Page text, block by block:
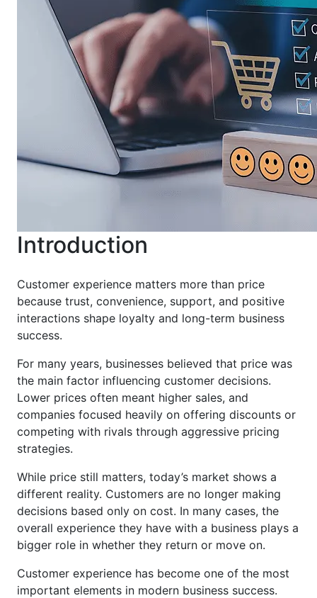
Introduction
Customer experience matters more than price
because trust, convenience, support, and positive
interactions shape loyalty and long-term business
success.
For many years, businesses believed that price was
the main factor influencing customer decisions.
Lower prices often meant higher sales, and
companies focused heavily on offering discounts or
competing with rivals through aggressive pricing
strategies.
While price still matters, today’s market shows a
different reality. Customers are no longer making
decisions based only on cost. In many cases, the
overall experience they have with a business plays a
bigger role in whether they return or move on.
Customer experience has become one of the most
important elements in modern business success.